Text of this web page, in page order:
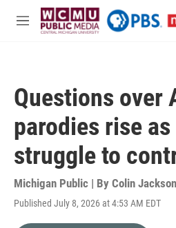
Skip to main content
M
Questions over
parodies rise
struggle to
Michigan Public | By Colin Jackson
Published July 8, 2026 at 4:53 AM EDT